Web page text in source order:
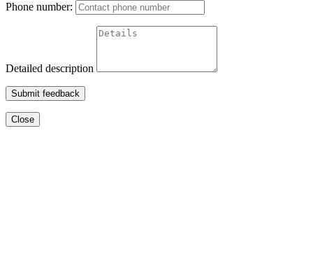
Phone number:
Detailed description
Submit feedback
Close